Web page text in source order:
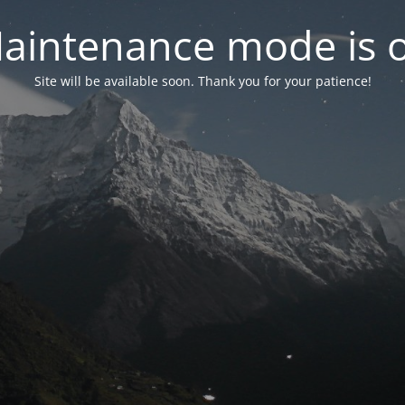
mode is
Site will be available soon. Thank you for your patience!